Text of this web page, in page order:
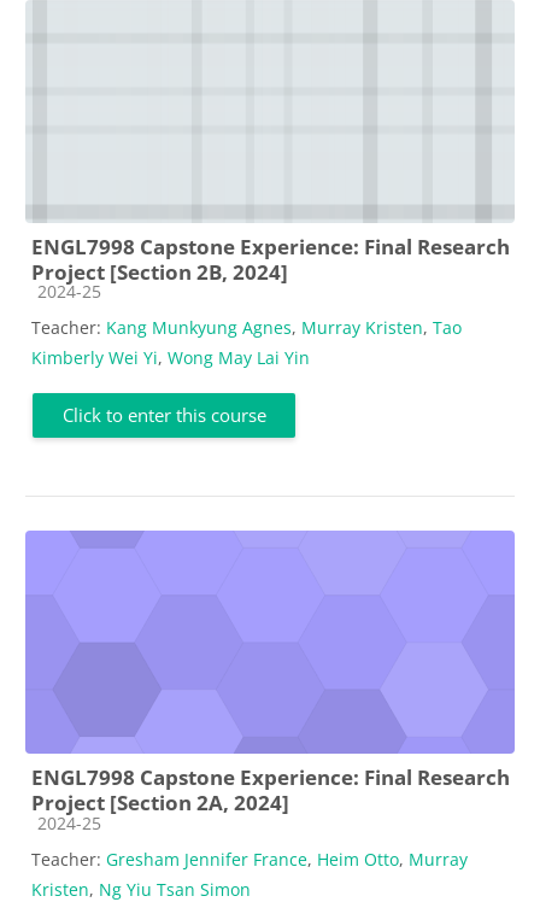
ENGL7998 Capstone Experience: Final Research
Project [Section 2B, 2024]
Course category
2024-25
Teacher: Kang Munkyung Agnes, Murray Kristen, Tao
Kimberly Wei Yi, Wong May Lai Yin
Click to enter this course
ENGL7998 Capstone Experience: Final Research
Project [Section 2A, 2024]
Course category
2024-25
Teacher: Gresham Jennifer France, Heim Otto, Murray
Kristen, Ng Yiu Tsan Simon